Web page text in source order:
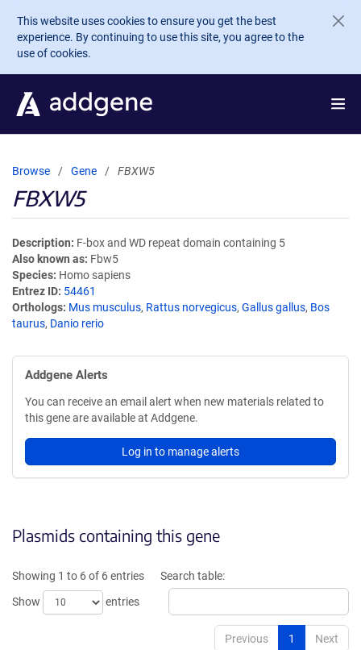
Skip to main content
This website uses cookies to ensure you get the best
experience. By continuing to use this site, you agree to the
use of cookies.
Browse Gene FBXW5
FBXW5
Description F-box and WD repeat domain containing 5
Also known as Fbw5
Species Homo sapiens
Entrez ID 54461
Orthologs Mus musculus, Rattus norvegicus, Gallus gallus, Bos
taurus, Danio rerio
Addgene Alerts
You can receive an email alert when new materials related to
this gene are available at Addgene.
Log in to manage alerts
Plasmids containing this gene
Showing 1 to 6 of 6 entries
Show
entries
Search table:
Previous 1 Next